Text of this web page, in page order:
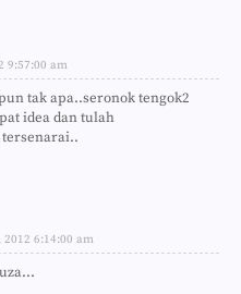
9:57:00 am
tak apa..seronok tengok2
idea dan tulah
6:14:00 am